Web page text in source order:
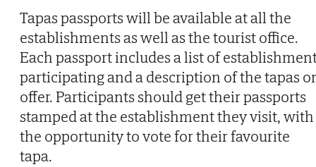
Tapas passports will be available at all the
establishments as well as the tourist office.
Each passport includes a list of
participating and a description of the tapas
offer. Participants should get their passports
stamped at the establishment they visit, with
the opportunity to vote for their favourite
tapa.